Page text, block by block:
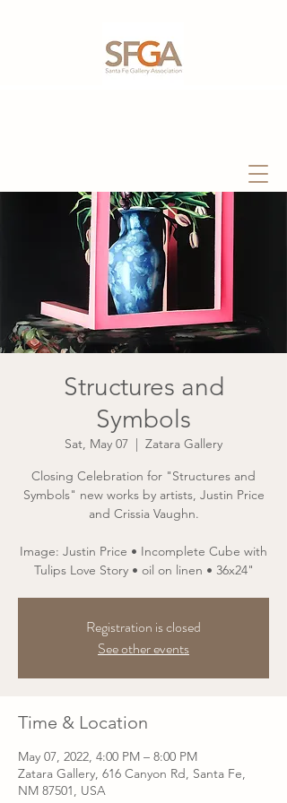
Structures and
Symbols
Sat, May 07
  |
Zatara Gallery
Closing Celebration for "Structures and
Symbols" new works by artists, Justin Price
and Crissia Vaughn.
Image: Justin Price • Incomplete Cube with
Tulips Love Story • oil on linen • 36x24"
Registration is closed
See other events
Time & Location
May 07, 2022, 4:00 PM – 8:00 PM
Zatara Gallery, 616 Canyon Rd, Santa Fe,
NM 87501, USA